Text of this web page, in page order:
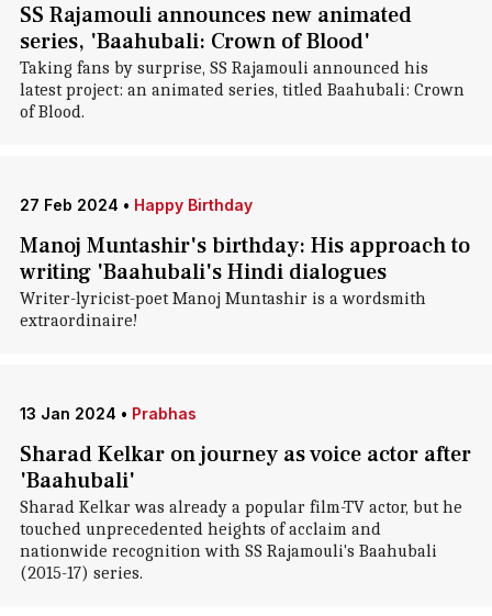
SS Rajamouli announces new animated
series, 'Baahubali: Crown of Blood'
Taking fans by surprise, SS Rajamouli announced his
latest project: an animated series, titled Baahubali: Crown
of Blood.
27 Feb 2024 • Happy Birthday
Manoj Muntashir's birthday: His approach to
writing 'Baahubali's Hindi dialogues
Writer-lyricist-poet Manoj Muntashir is a wordsmith
extraordinaire!
13 Jan 2024 • Prabhas
Sharad Kelkar on journey as voice actor after
'Baahubali'
Sharad Kelkar was already a popular film-TV actor, but he
touched unprecedented heights of acclaim and
nationwide recognition with SS Rajamouli's Baahubali
(2015-17) series.